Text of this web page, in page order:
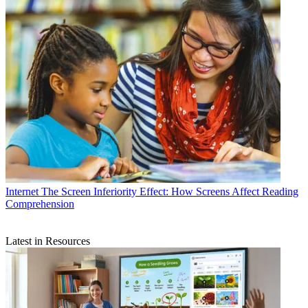
Internet The Screen Inferiority Effect: How Screens Affect Reading
Comprehension
Latest in Resources